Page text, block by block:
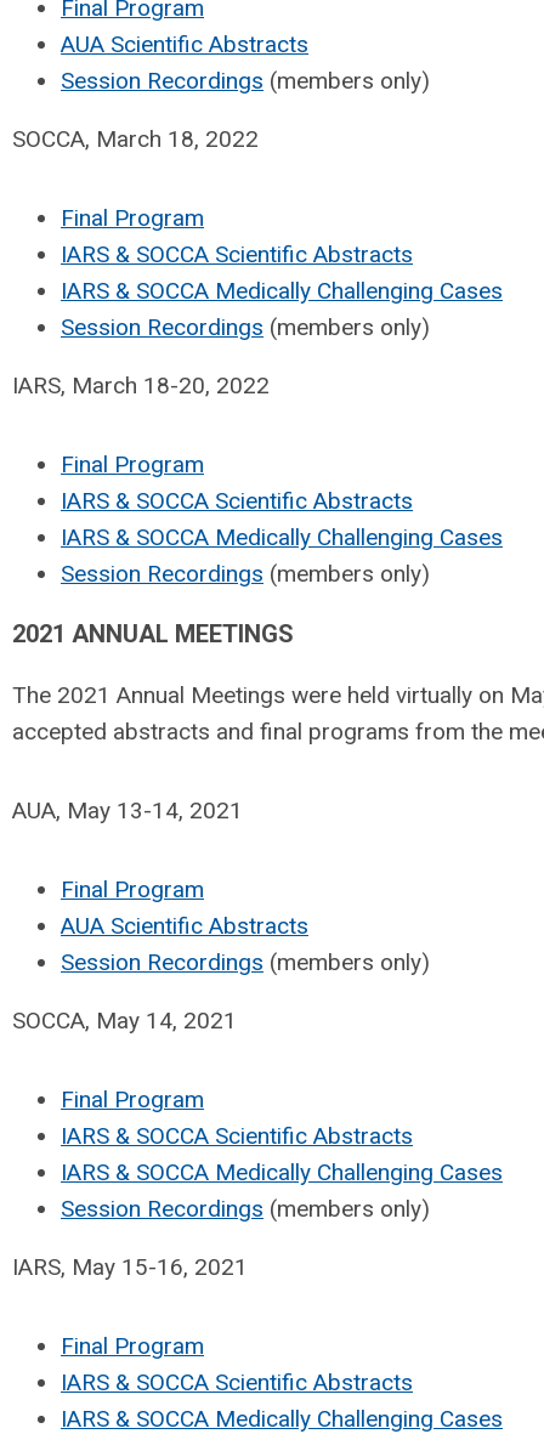
Final Program
AUA Scientific Abstracts
Session Recordings (members only)
SOCCA, March 18, 2022
Final Program
IARS & SOCCA Scientific Abstracts
IARS & SOCCA Medically Challenging Cases
Session Recordings (members only)
IARS, March 18-20, 2022
Final Program
IARS & SOCCA Scientific Abstracts
IARS & SOCCA Medically Challenging Cases
Session Recordings (members only)
2021 ANNUAL MEETINGS
The 2021 Annual Meetings were held virtually on
accepted abstracts and final programs from the
AUA, May 13-14, 2021
Final Program
AUA Scientific Abstracts
Session Recordings (members only)
SOCCA, May 14, 2021
Final Program
IARS & SOCCA Scientific Abstracts
IARS & SOCCA Medically Challenging Cases
Session Recordings (members only)
IARS, May 15-16, 2021
Final Program
IARS & SOCCA Scientific Abstracts
IARS & SOCCA Medically Challenging Cases